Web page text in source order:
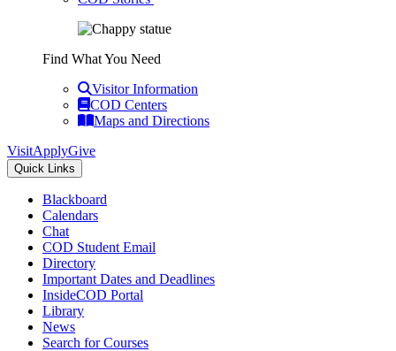
Find What You Need
Visitor Information
COD Centers
Maps and Directions
VisitApplyGive
Quick Links
Blackboard
Calendars
Chat
COD Student Email
Directory
Important Dates and Deadlines
InsideCOD Portal
Library
News
Search for Courses